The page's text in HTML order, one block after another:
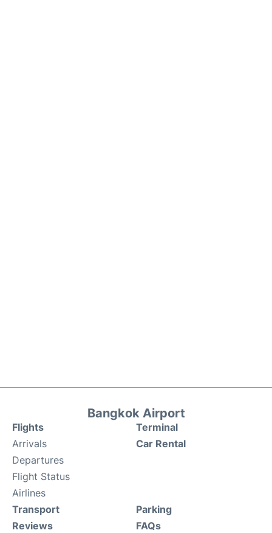
Bangkok Airport
Flights
Arrivals
Departures
Flight Status
Airlines
Terminal
Car Rental
Transport
Reviews
Parking
FAQs